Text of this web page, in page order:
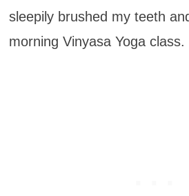
sleepily brushed my teeth
morning Vinyasa Yoga class.